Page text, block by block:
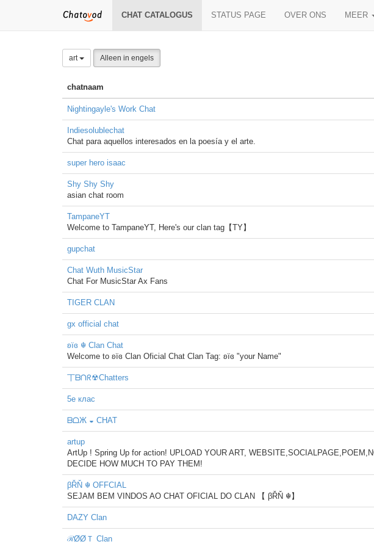
CHAT CATALOGUS STATUS PAGE OVER ONS MEER
art Alleen in engels
chatnaam
Nightingayle's Work Chat
Indiesolublechat
Chat para aquellos interesados en la poesía y el arte.
super hero isaac
Shy Shy Shy
asian chat room
TampaneYT
Welcome to TampaneYT, Here's our clan tag【TY】
gupchat
Chat Wuth MusicStar
Chat For MusicStar Ax Fans
TIGER CLAN
gx official chat
ʚïɞ ☬ Clan Chat
Welcome to ʚïɞ Clan Oficial Chat Clan Tag: ʚïɞ "your Name"
丅ᗷᑎᖇ☢Chatters
5е клас
ᗷᗝЖ ◒ CHAT
artup
ArtUp ! Spring Up for action! UPLOAD YOUR ART,
DECIDE HOW MUCH TO PAY THEM!
βŘŇ ☬ OFFCIAL
SEJAM BEM VINDOS AO CHAT OFICIAL DO CLAN 【 βŘŇ ☬】
DAZY Clan
ℛØØＴ Clan